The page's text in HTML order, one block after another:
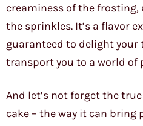
creaminess of the
the sprinkles. It’s a flavor
guaranteed to delight your
transport you to a world of
And let’s not forget the
cake – the way it can bring